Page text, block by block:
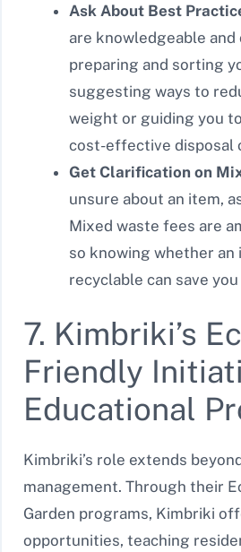
Ask About Best
are knowledgeable
preparing and sorting
suggesting ways to
weight or guiding you
cost-effective disposal
Get Clarification on
unsure about an item,
Mixed waste fees are
so knowing whether an
recyclable can save
7. Kimbriki’s
Friendly
Educational
Kimbriki’s role extends
management. Through their
Garden programs, Kimbriki
opportunities, teaching